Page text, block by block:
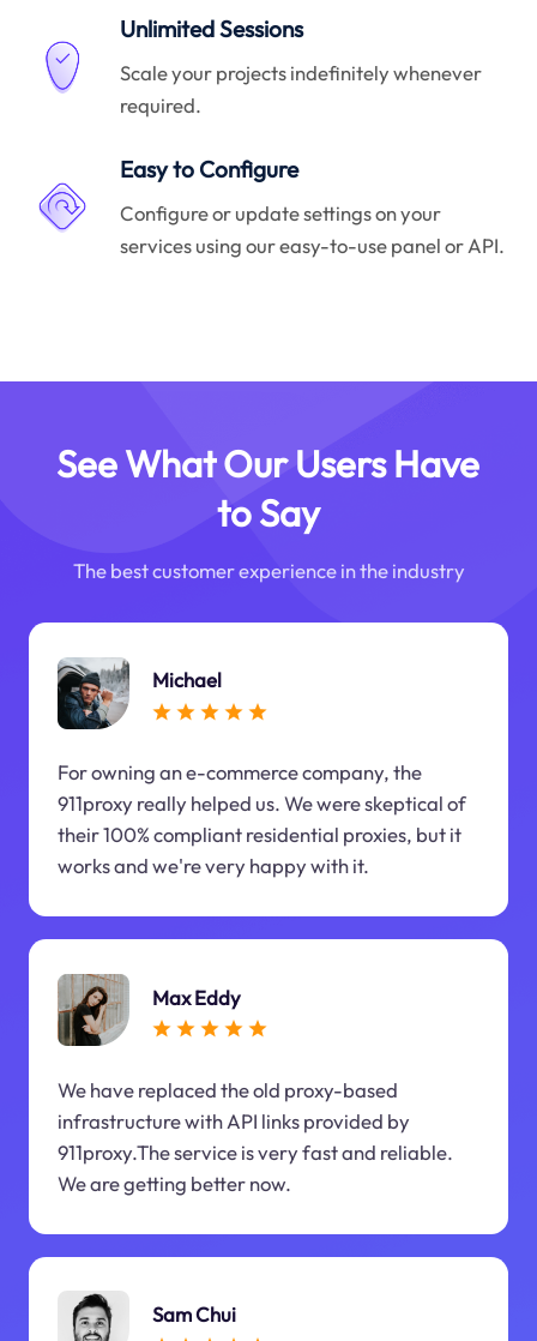
Unlimited Sessions
Scale your projects indefinitely whenever
required.
Easy to Configure
Configure or update settings on your
services using our easy-to-use panel or API.
See What Our Users Have
to Say
The best customer experience in the industry
Michael
For owning an e-commerce company, the
911proxy really helped us. We were skeptical of
their 100% compliant residential proxies, but it
works and we're very happy with it.
Max Eddy
We have replaced the old proxy-based
infrastructure with API links provided by
911proxy.The service is very fast and reliable.
We are getting better now.
Sam Chui